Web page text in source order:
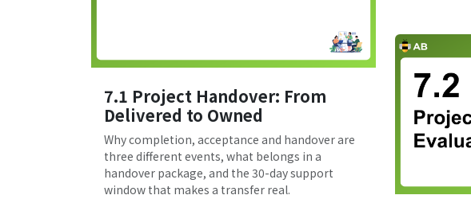
7.1 Project Handover: From
Delivered to Owned
Why completion, acceptance and handover are
three different events, what belongs in a
handover package, and the 30-day support
window that makes a transfer real.